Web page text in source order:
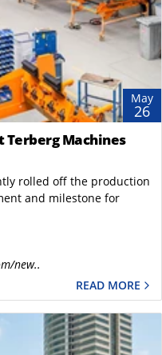
May
26
Terberg Machines
rolled off the production
and milestone for
new..
READ MORE